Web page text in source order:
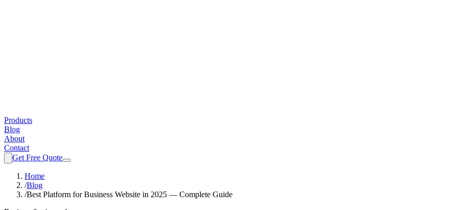
Products
Blog
About
Contact
Get Free Quote
Home
/Blog
/Best Platform for Business Website in 2025 — Complete Guide